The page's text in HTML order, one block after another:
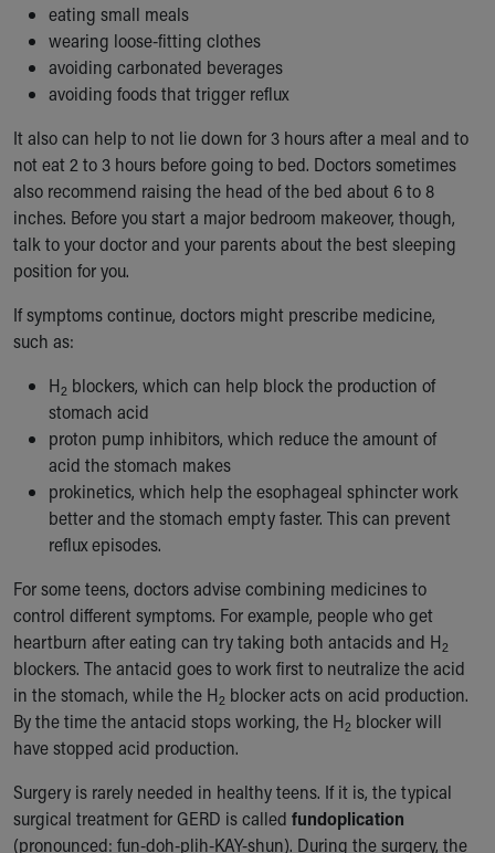
eating small meals
wearing loose-fitting clothes
avoiding carbonated beverages
avoiding foods that trigger reflux
It also can help to not lie down for 3 hours after a meal and to
not eat 2 to 3 hours before going to bed. Doctors sometimes
also recommend raising the head of the bed about 6 to 8
inches. Before you start a major bedroom makeover, though,
talk to your doctor and your parents about the best sleeping
position for you.
If symptoms continue, doctors might prescribe medicine,
such as:
H2 blockers, which can help block the production of
stomach acid
proton pump inhibitors, which reduce the amount of
acid the stomach makes
prokinetics, which help the esophageal sphincter work
better and the stomach empty faster. This can prevent
reflux episodes.
For some teens, doctors advise combining medicines to
control different symptoms. For example, people who get
heartburn after eating can try taking both antacids and H2
blockers. The antacid goes to work first to neutralize the acid
in the stomach, while the H2 blocker acts on acid production.
By the time the antacid stops working, the H2 blocker will
have stopped acid production.
Surgery is rarely needed in healthy teens. If it is, the typical
surgical treatment for GERD is called fundoplication
(pronounced: fun-doh-plih-KAY-shun). During the surgery, the